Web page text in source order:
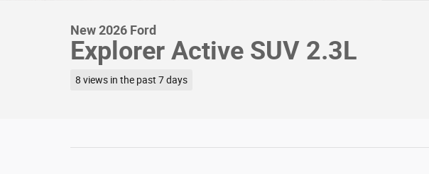
New 2026 Ford
Explorer Active SUV 2.3L
8 views in the past 7 days